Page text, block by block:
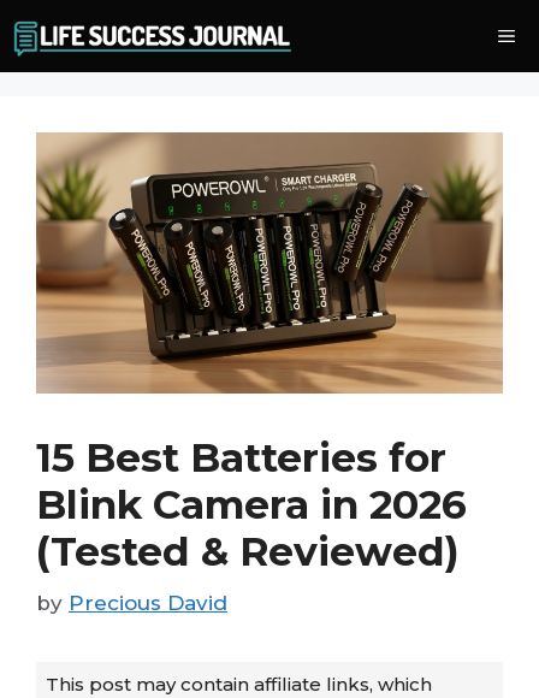
to
content
15 Best Batteries for
Blink Camera in 2026
(Tested & Reviewed)
by Precious David
This post may contain affiliate links, which